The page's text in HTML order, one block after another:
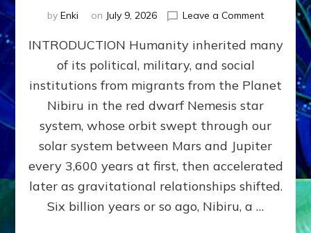
by Enki on July 9, 2026 Leave a Commenton
WAR,
KINGSHIP,
VIOLENCE
&
POWER
~
Matrix
INTRODUCTION Humanity inherited many
of its political, military, and social
institutions from migrants from the Planet
Nibiru in the red dwarf Nemesis star
system, whose orbit swept through our
solar system between Mars and Jupiter
every 3,600 years at first, then accelerated
later as gravitational relationships shifted.
Six billion years or so ago, Nibiru, a …